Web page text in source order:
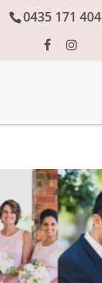
0435 171 404